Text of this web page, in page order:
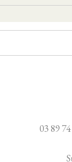
03 89